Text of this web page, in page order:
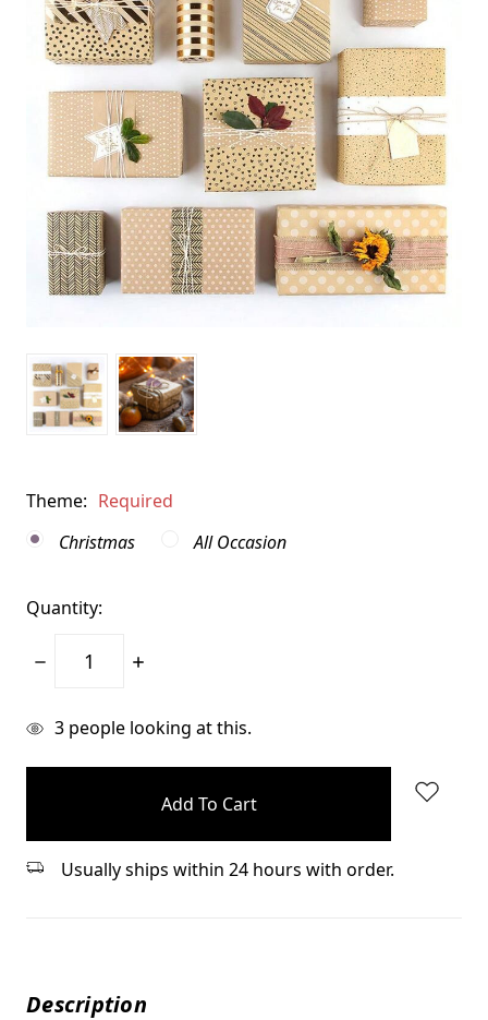
Theme: Required
Christmas
All Occasion
Quantity:
Decrease
Increase
items
3 people looking at this.
Usually ships within 24 hours with order.
Description